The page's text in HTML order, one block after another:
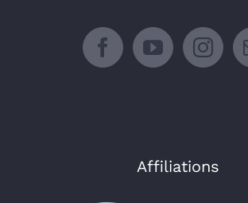
Affiliations